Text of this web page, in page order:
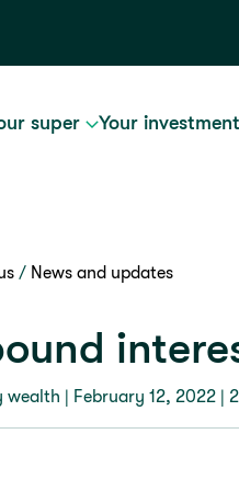
super Your
News and updates
wealth | February 12, 2022 |